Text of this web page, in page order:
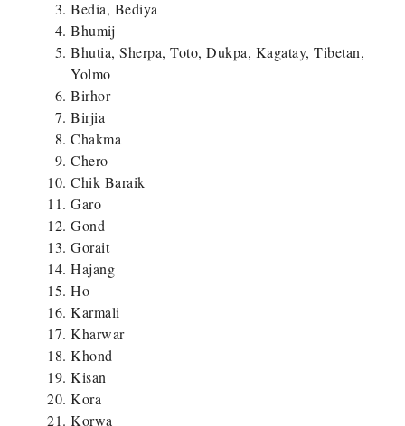
Bedia, Bediya
Bhumij
Bhutia, Sherpa, Toto, Dukpa, Kagatay, Tibetan,
Yolmo
Birhor
Birjia
Chakma
Chero
Chik Baraik
Garo
Gond
Gorait
Hajang
Ho
Karmali
Kharwar
Khond
Kisan
Kora
Korwa